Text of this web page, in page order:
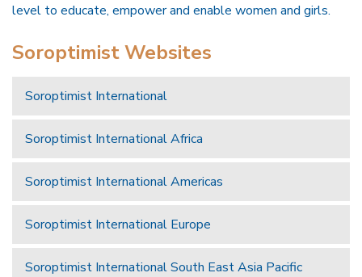
level to educate, empower and enable women and girls.
Soroptimist Websites
Soroptimist International
Soroptimist International Africa
Soroptimist International Americas
Soroptimist International Europe
Soroptimist International South East Asia Pacific